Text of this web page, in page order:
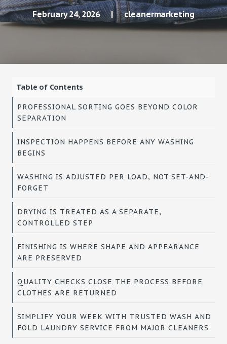
February 24, 2026 | cleanermarketing
Table of Contents
PROFESSIONAL SORTING GOES BEYOND COLOR
SEPARATION
INSPECTION HAPPENS BEFORE ANY WASHING
BEGINS
WASHING IS ADJUSTED PER LOAD, NOT SET-AND-
FORGET
DRYING IS TREATED AS A SEPARATE,
CONTROLLED STEP
FINISHING IS WHERE SHAPE AND APPEARANCE
ARE PRESERVED
QUALITY CHECKS CLOSE THE PROCESS BEFORE
CLOTHES ARE RETURNED
SIMPLIFY YOUR WEEK WITH TRUSTED WASH AND
FOLD LAUNDRY SERVICE FROM MAJOR CLEANERS